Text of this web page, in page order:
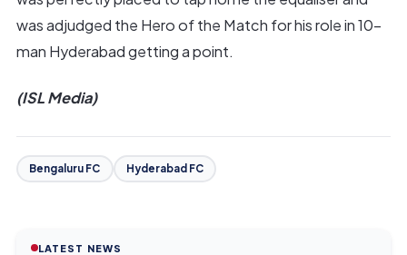
was adjudged the Hero of the Match for his role in 10-
man Hyderabad getting a point.
(ISL Media)
Bengaluru FC Hyderabad FC
LATEST NEWS